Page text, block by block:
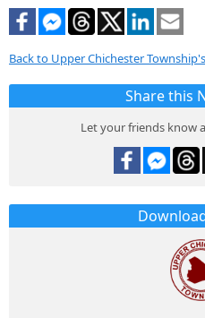
Back to Upper Chichester
Share this
Let your friends know